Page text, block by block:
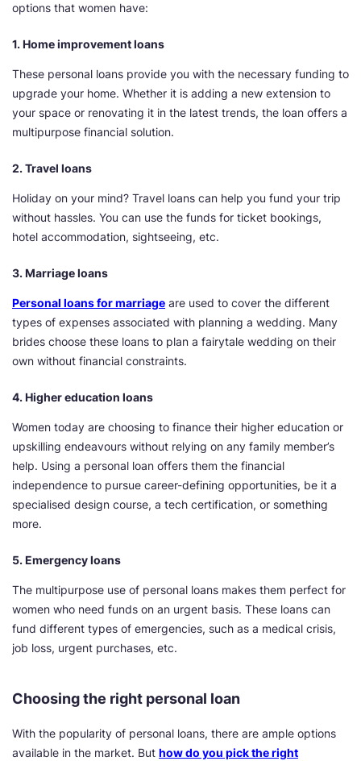
options that women have:
1. Home improvement loans
These personal loans provide you with the necessary funding to
upgrade your home. Whether it is adding a new extension to
your space or renovating it in the latest trends, the loan offers a
multipurpose financial solution.
2. Travel loans
Holiday on your mind? Travel loans can help you fund your trip
without hassles. You can use the funds for ticket bookings,
hotel accommodation, sightseeing, etc.
3. Marriage loans
Personal loans for marriage are used to cover the different
types of expenses associated with planning a wedding. Many
brides choose these loans to plan a fairytale wedding on their
own without financial constraints.
4. Higher education loans
Women today are choosing to finance their higher education or
upskilling endeavours without relying on any family member’s
help. Using a personal loan offers them the financial
independence to pursue career-defining opportunities, be it a
specialised design course, a tech certification, or something
more.
5. Emergency loans
The multipurpose use of personal loans makes them perfect for
women who need funds on an urgent basis. These loans can
fund different types of emergencies, such as a medical crisis,
job loss, urgent purchases, etc.
Choosing the right personal loan
With the popularity of personal loans, there are ample options
available in the market. But how do you pick the right